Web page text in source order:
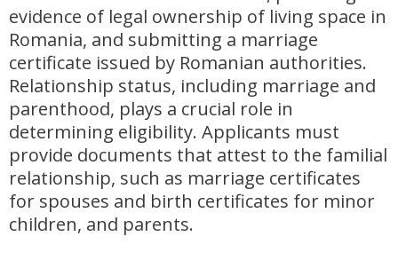
evidence of legal ownership of living space in
Romania, and submitting a marriage
certificate issued by Romanian authorities.
Relationship status, including marriage and
parenthood, plays a crucial role in
determining eligibility. Applicants must
provide documents that attest to the familial
relationship, such as marriage certificates
for spouses and birth certificates for minor
children, and parents.